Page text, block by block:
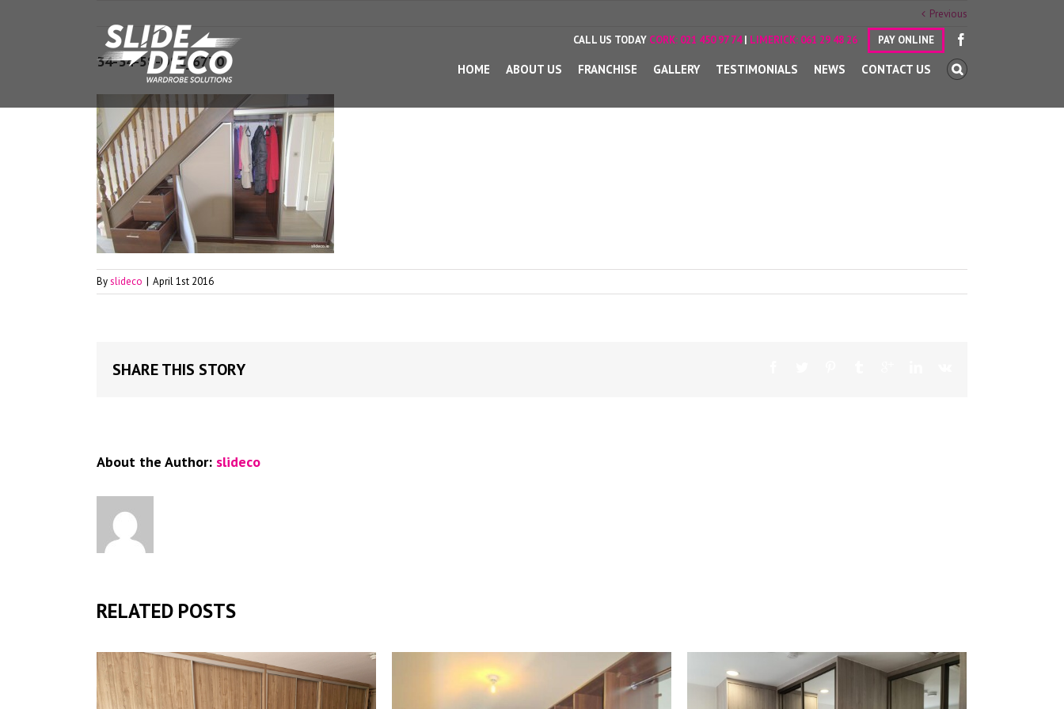
HOME ABOUT US FRANCHISE GALLERY TESTIMONIALS NEWS CONTACT US
CALL US TODAY CORK: 021 450 97 74| LIMERICK: 061 29 48 26 PAY ONLINE
Previous
34-34-58-DSC_6770
Byslideco | April 1st 2016
SHARE THIS STORY
About the Author: slideco
RELATED POSTS